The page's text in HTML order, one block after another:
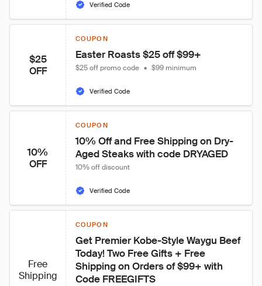
Verified Code
$25
OFF
COUPON
Easter Roasts $25 off $99+
$25 off promo code • $99 minimum
Verified Code
10%
OFF
COUPON
10% Off and Free Shipping on Dry-
Aged Steaks with code DRYAGED
10% off discount
Verified Code
Free
Shipping
COUPON
Get Premier Kobe-Style Waygu Beef
Today! Two Free Gifts + Free
Shipping on Orders of $99+ with
Code FREEGIFTS